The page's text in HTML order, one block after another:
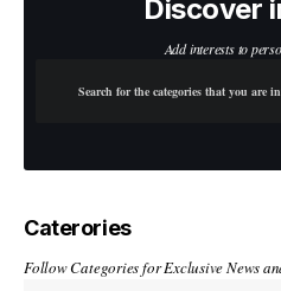
Discover
Add interests to
Caterories
Follow Categories for Exclusive News